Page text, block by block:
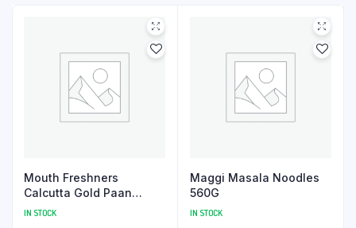
Mouth Freshners
Calcutta Gold Paan
80Gm
IN STOCK
Maggi Masala Noodles
560G
IN STOCK